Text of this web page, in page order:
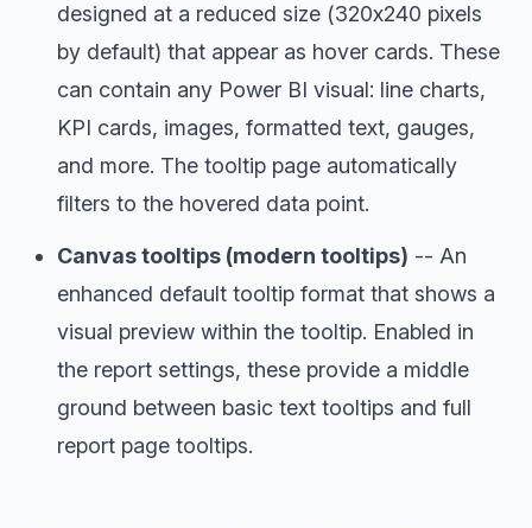
designed at a reduced size (320x240 pixels
by default) that appear as hover cards. These
can contain any Power BI visual: line charts,
KPI cards, images, formatted text, gauges,
and more. The tooltip page automatically
filters to the hovered data point.
Canvas tooltips (modern tooltips) -- An
enhanced default tooltip format that shows a
visual preview within the tooltip. Enabled in
the report settings, these provide a middle
ground between basic text tooltips and full
report page tooltips.